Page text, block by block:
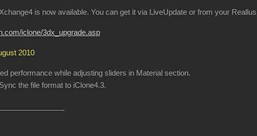
is now available. You can get it via LiveUpdate or from your
iclone/3dx_upgrade.asp
2010
performance while adjusting sliders in Material section.
the file format to iClone4.3.